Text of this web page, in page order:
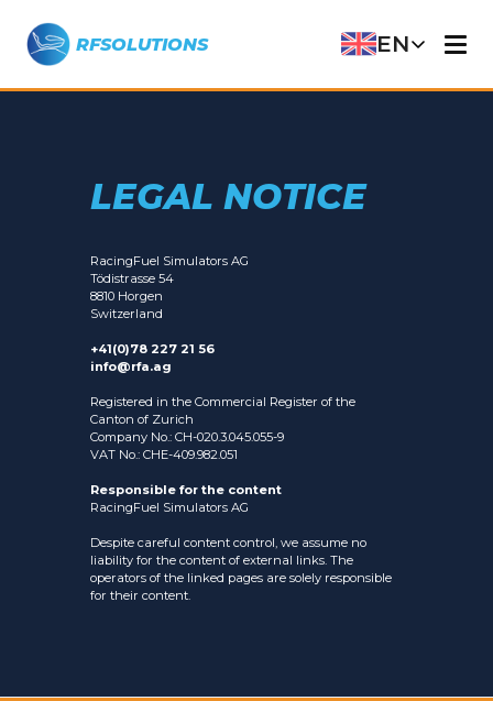
RFSOLUTIONS EN
LEGAL NOTICE
RacingFuel Simulators AG
Tödistrasse 54
8810 Horgen
Switzerland
+41(0)78 227 21 56
info@rfa.ag
Registered in the Commercial Register of the
Canton of Zurich
Company No.: CH-020.3.045.055-9
VAT No.: CHE-409.982.051
Responsible for the content
RacingFuel Simulators AG
Despite careful content control, we assume no
liability for the content of external links. The
operators of the linked pages are solely responsible
for their content.